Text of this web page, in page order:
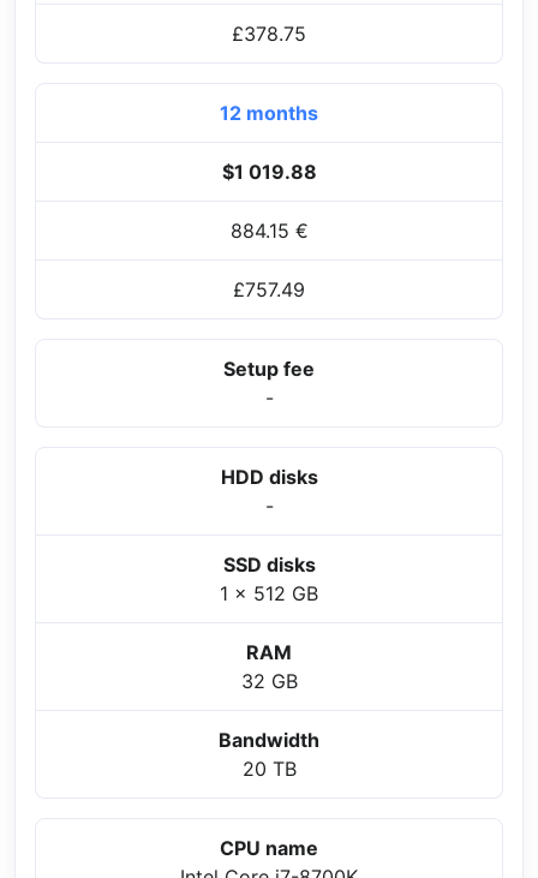
£378.75
12 months
$1 019.88
884.15 €
£757.49
Setup fee
-
HDD disks
-
SSD disks
1 x 512 GB
RAM
32 GB
Bandwidth
20 TB
CPU name